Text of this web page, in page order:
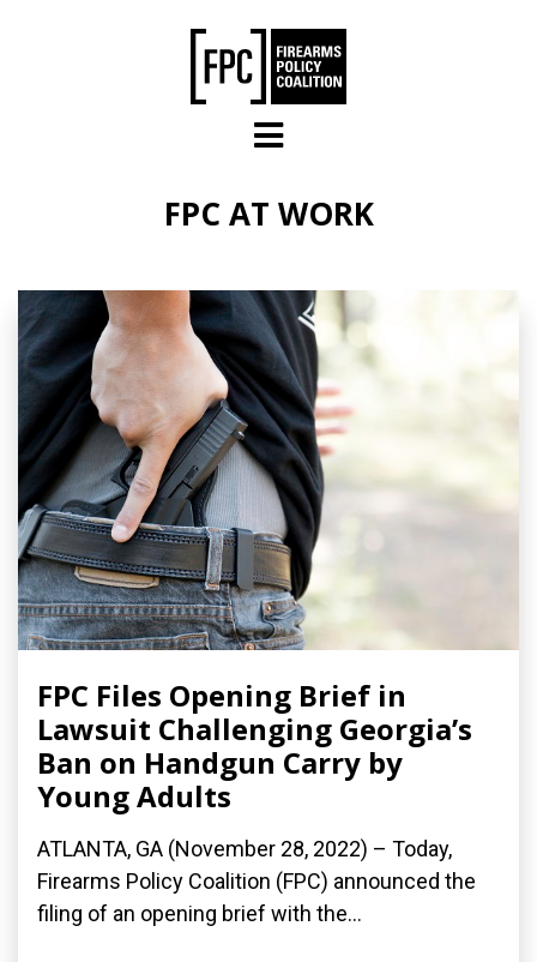
FPC AT WORK
FPC Files Opening Brief in
Lawsuit Challenging Georgia’s
Ban on Handgun Carry by
Young Adults
ATLANTA, GA (November 28, 2022) – Today,
Firearms Policy Coalition (FPC) announced the
filing of an opening brief with the...